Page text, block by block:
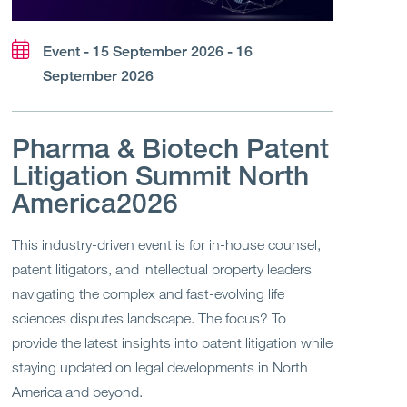
Event - 15 September 2026 - 16
September 2026
Pharma & Biotech Patent
Litigation Summit North
America2026
This industry-driven event is for in-house counsel,
patent litigators, and intellectual property leaders
navigating the complex and fast-evolving life
sciences disputes landscape. The focus? To
provide the latest insights into patent litigation while
staying updated on legal developments in North
America and beyond.